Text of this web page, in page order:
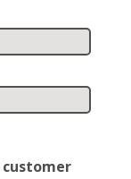
customer